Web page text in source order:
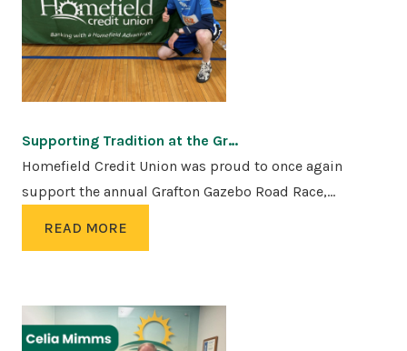
Supporting Tradition at the Gr…
Homefield Credit Union was proud to once again
support the annual Grafton Gazebo Road Race,…
READ MORE